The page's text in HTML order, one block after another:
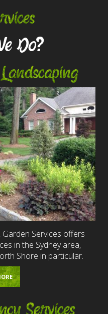
Do?
Services offers
in the Sydney area,
Shore in particular.